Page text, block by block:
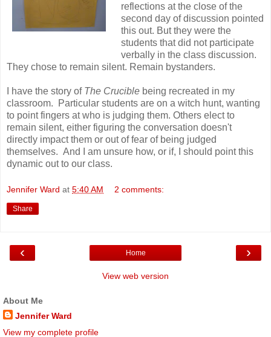
reflections at the close of the
second day of discussion pointed
this out. But they were the
students that did not participate
verbally in the class discussion.
They chose to remain silent. Remain bystanders.
I have the story of The Crucible being recreated in my
classroom. Particular students are on a witch hunt, wanting
to point fingers at who is judging them. Others elect to
remain silent, either figuring the conversation doesn't
directly impact them or out of fear of being judged
themselves. And I am unsure how, or if, I should point this
dynamic out to our class.
Jennifer Ward at 5:40 AM 2 comments:
Share
‹ ›
Home
View web version
About Me
Jennifer Ward
View my complete profile